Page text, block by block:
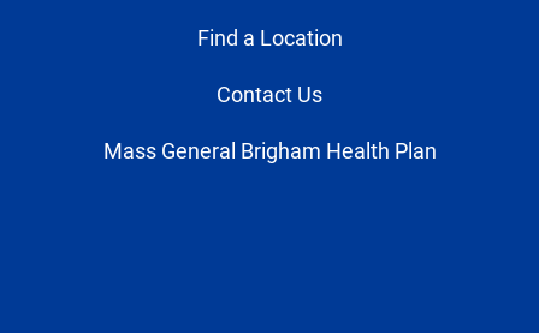
Find a Location
Contact Us
Mass General Brigham Health Plan